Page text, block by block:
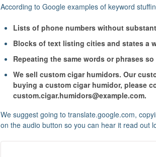
According to Google examples of keyword
Lists of phone numbers without
Blocks of text listing cities and states a
Repeating the same words or phrases
We sell custom cigar humidors. Our
buying a custom cigar humidor, please
custom.cigar.humidors@example.com.
We suggest going to translate.google.com,
on the audio button so you can hear it read out